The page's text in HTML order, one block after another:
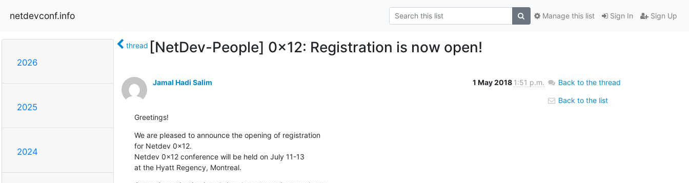
netdevconf.info Sign In Sign Up
Manage this list
2026
2025
2024
thread [NetDev-People] 0x12: Registration is now open!
Jamal Hadi Salim 1 May 2018 1:51 p.m.
Greetings!
We are pleased to announce the opening of registration
for Netdev 0x12.
Netdev 0x12 conference will be held on July 11-13
at the Hyatt Regency, Montreal.
Back to the thread
Back to the list